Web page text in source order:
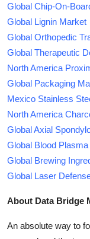
Global Chip-On-
Global Lignin Market
Global Orthopedic
Global Therapeutic
North America
Global Packaging
Mexico Stainless
North America
Global Axial
Global Blood
Global Brewing
Global Laser
About Data Bridge
An absolute way to